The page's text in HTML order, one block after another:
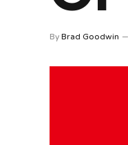
By Brad Goodwin